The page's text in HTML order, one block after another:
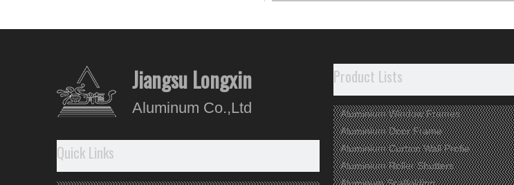
Jiangsu Longxin
Aluminum Co.,Ltd
Quick Links
Product Lists
Aluminium Window Frames
Aluminium Door Frame
Aluminium Curtain Wall Profie
Aluminium Roller Shutters